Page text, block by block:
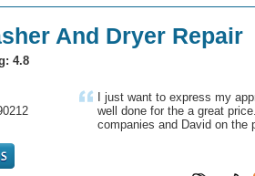
And Dryer Repair
4.8
I just want to express my
well done for the a great
companies and David on the